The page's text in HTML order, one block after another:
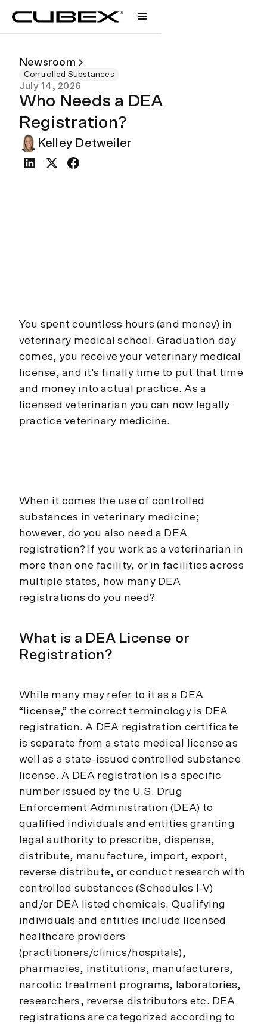
Newsroom
Controlled Substances
July 14, 2026
Who Needs a DEA
Registration?
Kelley Detweiler
You spent countless hours (and money) in
veterinary medical school. Graduation day
comes, you receive your veterinary medical
license, and it’s finally time to put that time
and money into actual practice. As a
licensed veterinarian you can now legally
practice veterinary medicine.
When it comes the use of controlled
substances in veterinary medicine;
however, do you also need a DEA
registration? If you work as a veterinarian in
more than one facility, or in facilities across
multiple states, how many DEA
registrations do you need?
What is a DEA License or
Registration?
While many may refer to it as a DEA
“license,” the correct terminology is DEA
registration. A DEA registration certificate
is separate from a state medical license as
well as a state-issued controlled substance
license. A DEA registration is a specific
number issued by the U.S. Drug
Enforcement Administration (DEA) to
qualified individuals and entities granting
legal authority to prescribe, dispense,
distribute, manufacture, import, export,
reverse distribute, or conduct research with
controlled substances (Schedules I-V)
and/or DEA listed chemicals. Qualifying
individuals and entities include licensed
healthcare providers
(practitioners/clinics/hospitals),
pharmacies, institutions, manufacturers,
narcotic treatment programs, laboratories,
researchers, reverse distributors etc. DEA
registrations are categorized according to